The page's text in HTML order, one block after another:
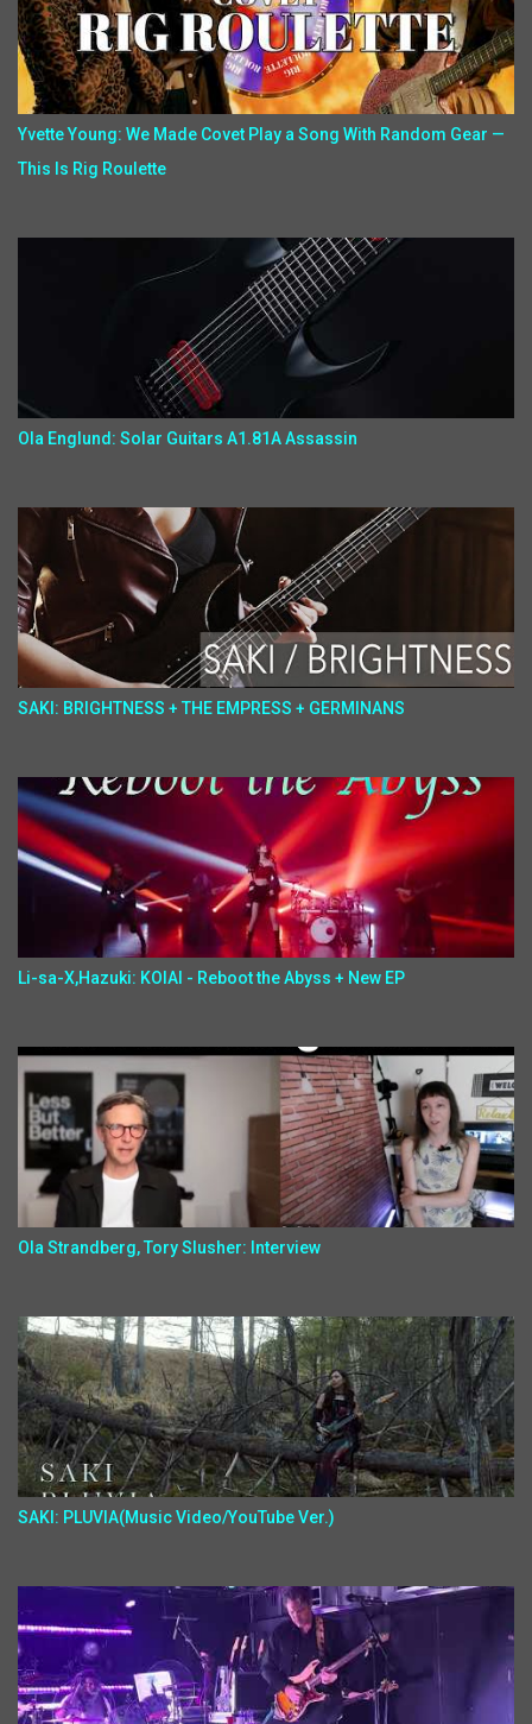
Yvette Young: We Made Covet Play a Song With Random Gear —
This Is Rig Roulette
Ola Englund: Solar Guitars A1.81A Assassin
SAKI: BRIGHTNESS + THE EMPRESS + GERMINANS
Li-sa-X,Hazuki: KOIAI - Reboot the Abyss + New EP
Ola Strandberg, Tory Slusher: Interview
SAKI: PLUVIA(Music Video/YouTube Ver.)